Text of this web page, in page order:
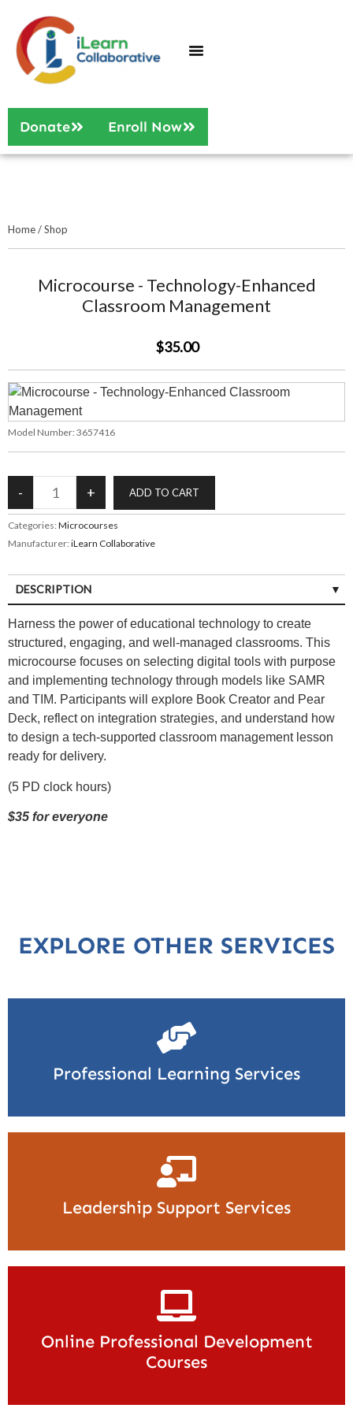
Donate Enroll Now
Home/Shop
Microcourse - Technology-Enhanced
Classroom Management
$35.00
Model Number: 3657416
Categories: Microcourses
Manufacturer: iLearn Collaborative
DESCRIPTION
Harness the power of educational technology to create
structured, engaging, and well-managed classrooms. This
microcourse focuses on selecting digital tools with purpose
and implementing technology through models like SAMR
and TIM. Participants will explore Book Creator and Pear
Deck, reflect on integration strategies, and understand how
to design a tech-supported classroom management lesson
ready for delivery.
(5 PD clock hours)
$35 for everyone
EXPLORE OTHER SERVICES
Professional Learning Services
Leadership Support Services
Online Professional Development
Courses